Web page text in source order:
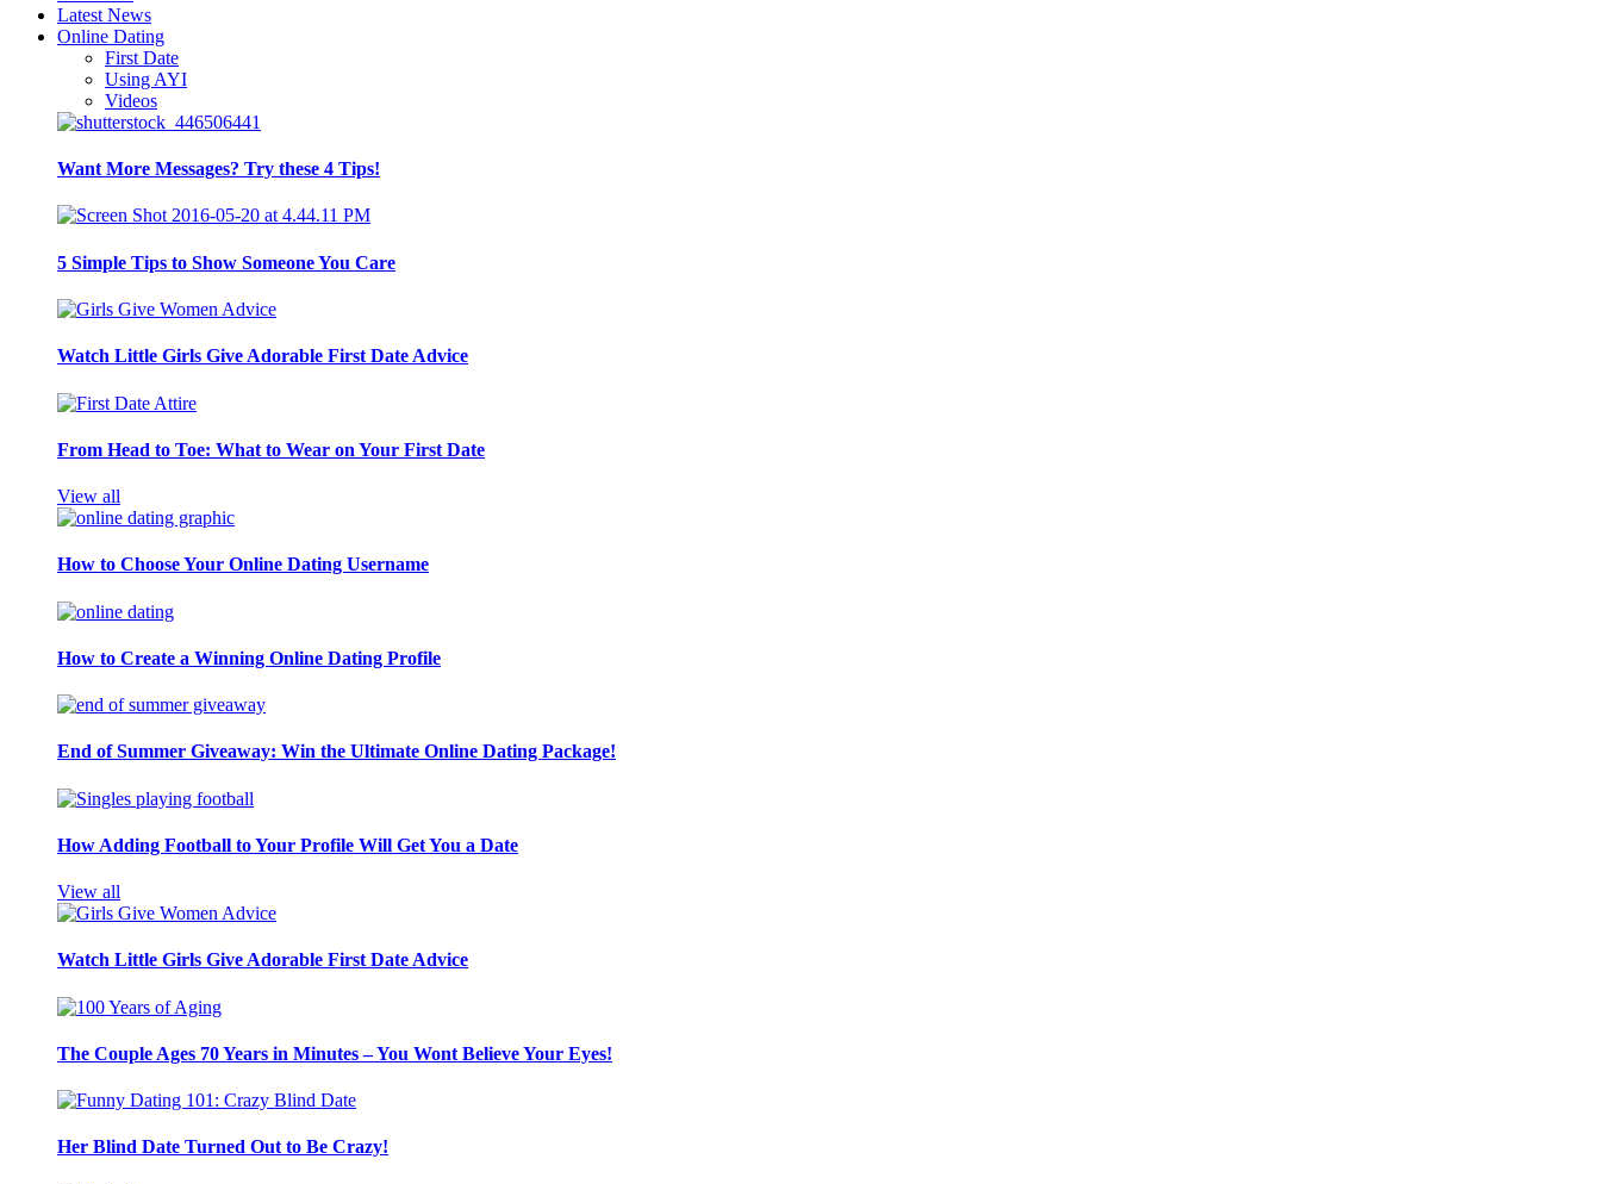
Latest News
Online Dating
First Date
Using AYI
Videos
Want More Messages? Try these 4 Tips!
5 Simple Tips to Show Someone You Care
Watch Little Girls Give Adorable First Date Advice
From Head to Toe: What to Wear on Your First Date
View all
How to Choose Your Online Dating Username
How to Create a Winning Online Dating Profile
End of Summer Giveaway: Win the Ultimate Online Dating Package!
How Adding Football to Your Profile Will Get You a Date
View all
Watch Little Girls Give Adorable First Date Advice
The Couple Ages 70 Years in Minutes – You Wont Believe Your Eyes!
Her Blind Date Turned Out to Be Crazy!